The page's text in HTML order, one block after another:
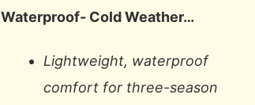
Waterproof- Cold Weather…
Lightweight, waterproof
comfort for three-season